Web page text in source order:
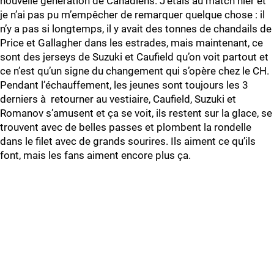
je n’ai pas pu m’empêcher de remarquer quelque chose : il
n’y a pas si longtemps, il y avait des tonnes de chandails de
Price et Gallagher dans les estrades, mais maintenant, ce
sont des jerseys de Suzuki et Caufield qu’on voit partout et
ce n’est qu’un signe du changement qui s’opère chez le CH.
Pendant l’échauffement, les jeunes sont toujours les 3
derniers à retourner au vestiaire, Caufield, Suzuki et
Romanov s’amusent et ça se voit, ils restent sur la glace, se
trouvent avec de belles passes et plombent la rondelle
dans le filet avec de grands sourires. Ils aiment ce qu’ils
font, mais les fans aiment encore plus ça.